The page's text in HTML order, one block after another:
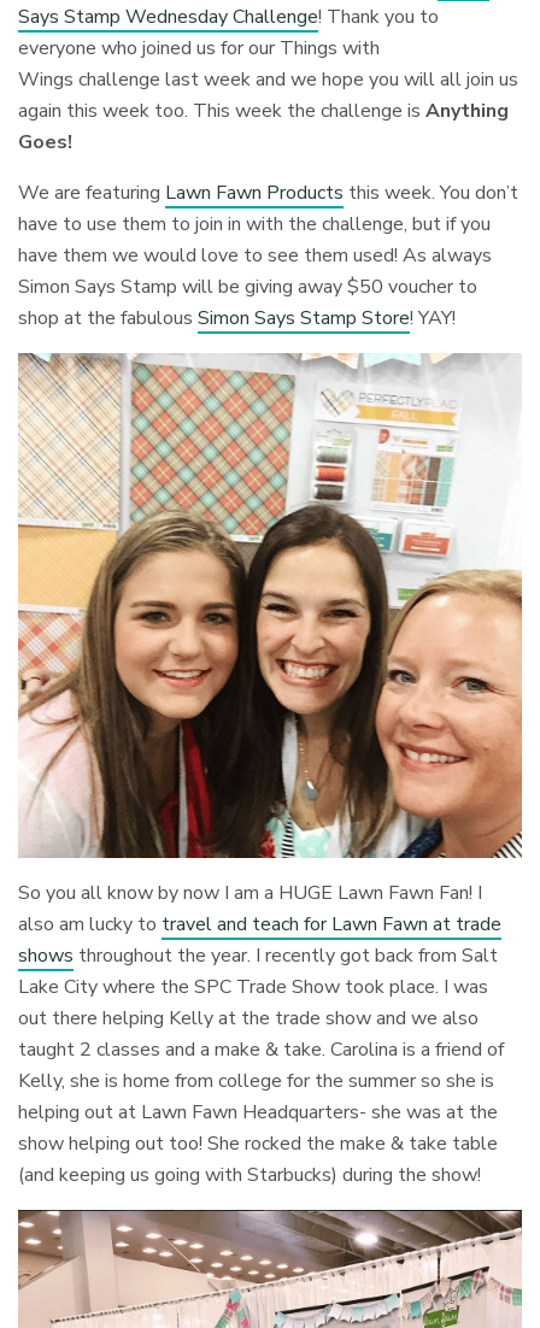
Says Stamp Wednesday Challenge! Thank you to
everyone who joined us for our Things with
Wings challenge last week and we hope you will all join us
again this week too. This week the challenge isAnything
Goes!
We are featuring Lawn Fawn Products this week. You don’t
have to use them to join in with the challenge, but if you
have them we would love to see them used! As always
Simon Says Stamp will be giving away $50 voucher to
shop at the fabulousSimon Says Stamp Store! YAY!
So you all know by now I am a HUGE Lawn Fawn Fan! I
also am lucky to travel and teach for Lawn Fawn at trade
shows throughout the year. I recently got back from Salt
Lake City where the SPC Trade Show took place. I was
out there helping Kelly at the trade show and we also
taught 2 classes and a make & take. Carolina is a friend of
Kelly, she is home from college for the summer so she is
helping out at Lawn Fawn Headquarters- she was at the
show helping out too! She rocked the make & take table
(and keeping us going with Starbucks) during the show!